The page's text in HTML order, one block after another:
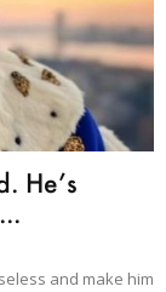
He’s
and make him